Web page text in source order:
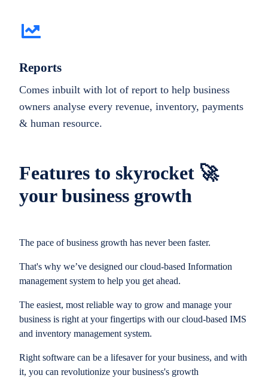
Features to skyrocket 🚀
your business growth
The pace of business growth has never been faster.
That's why we’ve designed our cloud-based Information
management system to help you get ahead.
The easiest, most reliable way to grow and manage your
business is right at your fingertips with our cloud-based IMS
and inventory management system.
Right software can be a lifesaver for your business, and with
it, you can revolutionize your business's growth
Reports
Comes inbuilt with lot of report to help business
owners analyse every revenue, inventory, payments
& human resource.